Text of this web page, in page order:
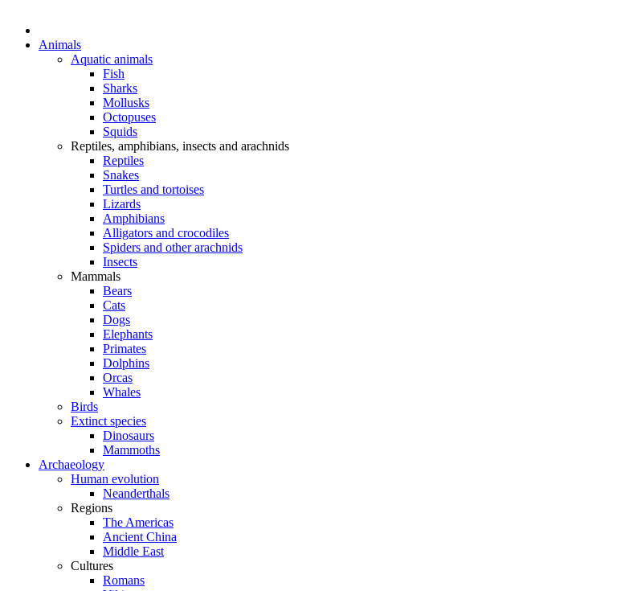
Animals
Aquatic animals
Fish
Sharks
Mollusks
Octopuses
Squids
Reptiles, amphibians, insects and arachnids
Reptiles
Snakes
Turtles and tortoises
Lizards
Amphibians
Alligators and crocodiles
Spiders and other arachnids
Insects
Mammals
Bears
Cats
Dogs
Elephants
Primates
Dolphins
Orcas
Whales
Birds
Extinct species
Dinosaurs
Mammoths
Archaeology
Human evolution
Neanderthals
Regions
The Americas
Ancient China
Middle East
Cultures
Romans